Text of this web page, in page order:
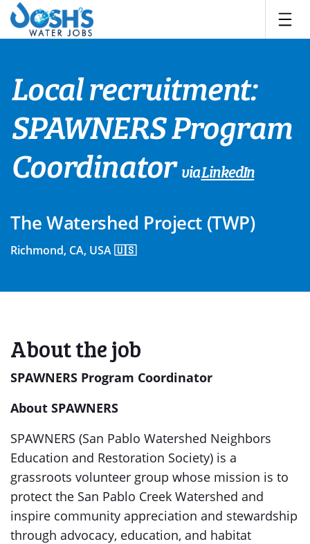
Skip
content
Local recruitment:
SPAWNERS Program
Coordinator viaLinkedIn
The Watershed Project (TWP)
Richmond, CA, USA 🇺🇸
About the job
SPAWNERS Program Coordinator
About SPAWNERS
SPAWNERS (San Pablo Watershed Neighbors
Education and Restoration Society) is a
grassroots volunteer group whose mission is to
protect the San Pablo Creek Watershed and
inspire community appreciation and stewardship
through advocacy, education, and habitat